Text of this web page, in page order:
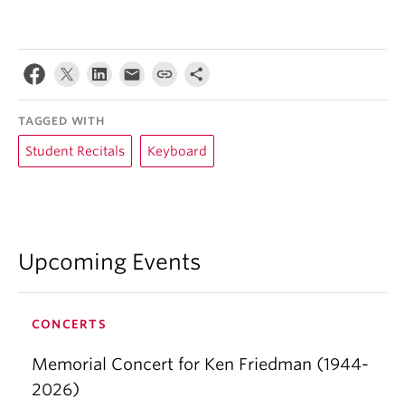
TAGGED WITH
Student Recitals Keyboard
Upcoming Events
CONCERTS
Memorial Concert for Ken Friedman (1944-
2026)